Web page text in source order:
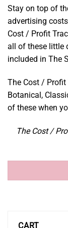
Stay on top of
advertising
Cost / Profit
all of these little
included in The
The Cost /
Botanical,
of these when
The Cost /
CART